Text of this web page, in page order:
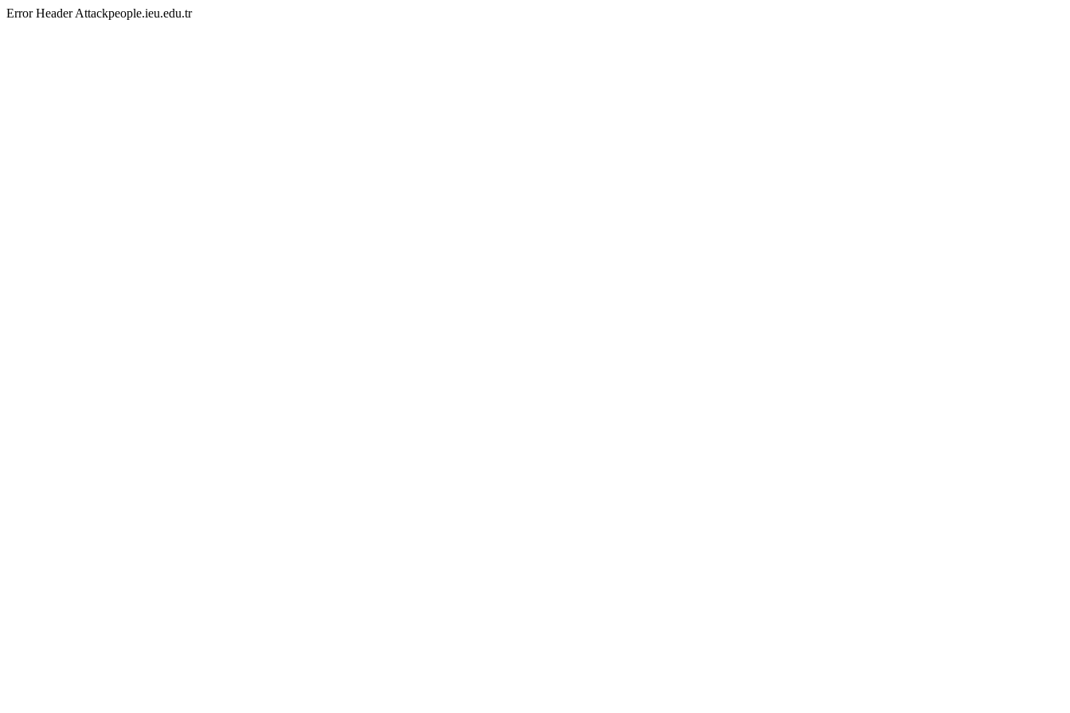
Error Header Attackpeople.ieu.edu.tr